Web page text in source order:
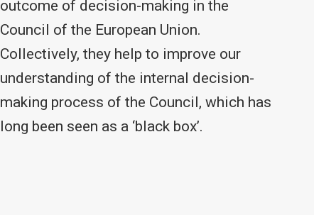
outcome of decision-making in the
Council of the European Union.
Collectively, they help to improve our
understanding of the internal decision-
making process of the Council, which has
long been seen as a ‘black box’.